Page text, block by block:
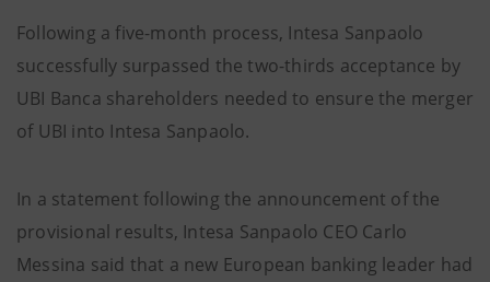
Following a five-month process, Intesa Sanpaolo
successfully surpassed the two-thirds acceptance by
UBI Banca shareholders needed to ensure the merger
of UBI into Intesa Sanpaolo.
In a statement following the announcement of the
provisional results, Intesa Sanpaolo CEO Carlo
Messina said that a new European banking leader had